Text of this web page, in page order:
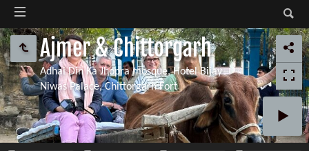
Ajmer & Chittorgarh
Adhai Din Ka Jhopra mosque, Hotel Bijay
Niwas Palace, Chittorgarh Fort